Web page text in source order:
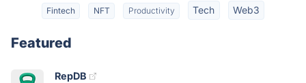
Fintech NFT Productivity Tech Web3
Featured
RepDB